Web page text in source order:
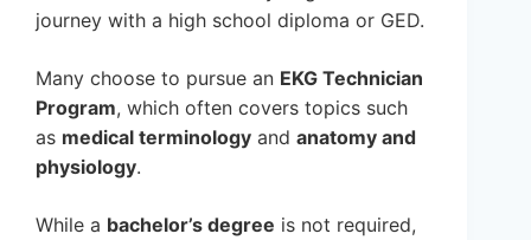
journey with a high school diploma or GED.
Many choose to pursue an EKG Technician
Program, which often covers topics such
as medical terminology and anatomy and
physiology.
While a bachelor’s degree is not required,